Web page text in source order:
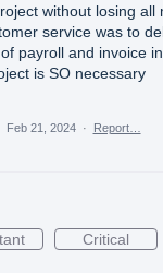
without losing
service was to
payroll and invoice
is SO necessary
Feb 21, 2024 · Report…
Critical